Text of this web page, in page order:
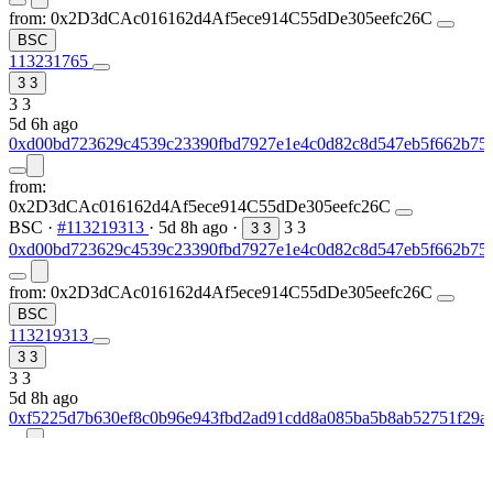
from: 0x2D3dCAc016162d4Af5ece914C55dDe305eefc26C
BSC
113231765
3 3
3 3
5d 6h ago
from:
0x2D3dCAc016162d4Af5ece914C55dDe305eefc26C
BSC · #113219313 · 5d 8h ago · 3 3 3 3
from: 0x2D3dCAc016162d4Af5ece914C55dDe305eefc26C
BSC
113219313
3 3
3 3
5d 8h ago